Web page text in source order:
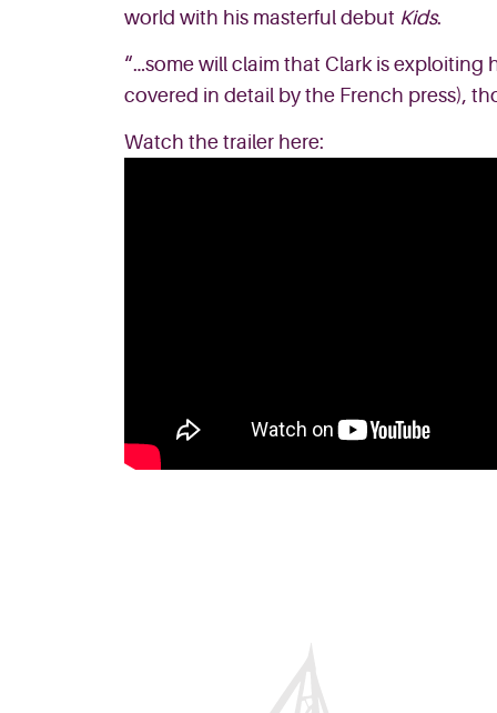
world with his masterful debut Kids.
“…some will claim that Clark is
covered in detail by the French press),
Watch the trailer here: